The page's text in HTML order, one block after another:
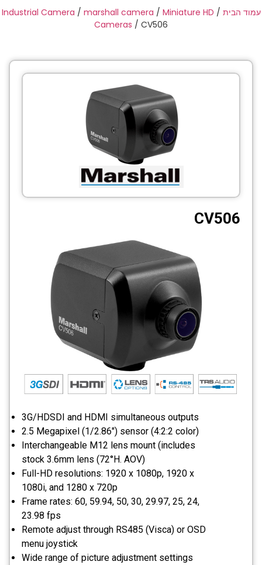
Industrial Camera
Professional Monitors
C-Mount Lenss
Professional Video Equipment
Visualizer
Fiber Optic
AV over IP
CCTV
עמוד הבית /
Industrial Camera / marshall camera / Miniature HD
Cameras / CV506
CV506
3G/HDSDI and HDMI simultaneous outputs
2.5 Megapixel (1/2.86") sensor (4:2:2 color)
Interchangeable M12 lens mount (includes
stock 3.6mm lens (72°H. AOV)
Full-HD resolutions: 1920 x 1080p, 1920 x
1080i, and 1280 x 720p
Frame rates: 60, 59.94, 50, 30, 29.97, 25, 24,
23.98 fps
Remote adjust through RS485 (Visca) or OSD
menu joystick
Wide range of picture adjustment settings